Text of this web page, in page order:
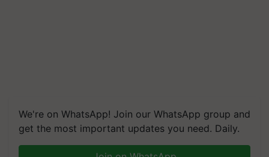
We're on WhatsApp! Join our WhatsApp group and
get the most important updates you need. Daily.